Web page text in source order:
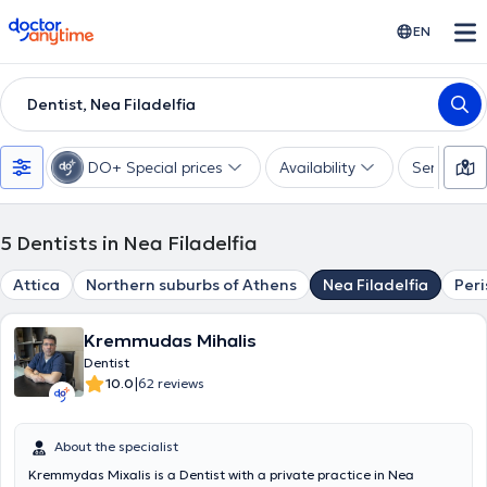
doctoranytime EN
Dentist, Nea Filadelfia
DO+ Special prices Availability Services
5 Dentists in Nea Filadelfia
Attica Northern suburbs of Athens Nea Filadelfia
Kremmudas Mihalis
Dentist
10.0|62 reviews
About the specialist
Kremmydas Mixalis is a Dentist with a private practice in Nea